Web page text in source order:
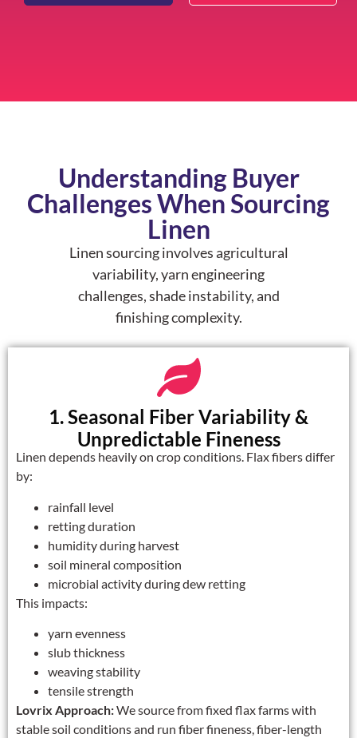
Understanding Buyer
Challenges When Sourcing
Linen
Linen sourcing involves agricultural
variability, yarn engineering
challenges, shade instability, and
finishing complexity.
1. Seasonal Fiber Variability &
Unpredictable Fineness
Linen depends heavily on crop conditions. Flax fibers differ
by:
rainfall level
retting duration
humidity during harvest
soil mineral composition
microbial activity during dew retting
This impacts:
yarn evenness
slub thickness
weaving stability
tensile strength
Lovrix Approach:We source from fixed flax farms with
stable soil conditions and run fiber fineness, fiber-length